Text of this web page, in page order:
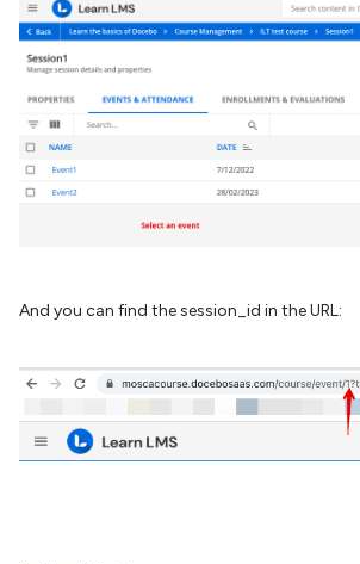
And you can find the session_id in the URL: